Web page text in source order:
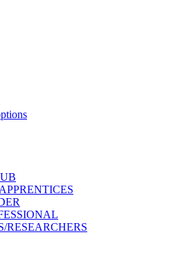
RESEARCHERS